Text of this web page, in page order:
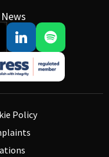
Policy